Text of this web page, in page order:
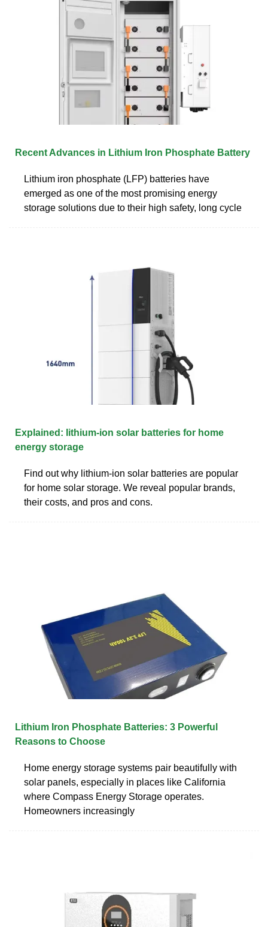
Recent Advances in Lithium Iron Phosphate Battery
Lithium iron phosphate (LFP) batteries have
emerged as one of the most promising energy
storage solutions due to their high safety, long cycle
Explained: lithium-ion solar batteries for home
energy storage
Find out why lithium-ion solar batteries are popular
for home solar storage. We reveal popular brands,
their costs, and pros and cons.
Lithium Iron Phosphate Batteries: 3 Powerful
Reasons to Choose
Home energy storage systems pair beautifully with
solar panels, especially in places like California
where Compass Energy Storage operates.
Homeowners increasingly